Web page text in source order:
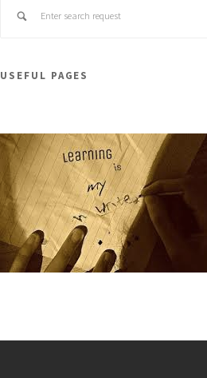
USEFUL PAGES